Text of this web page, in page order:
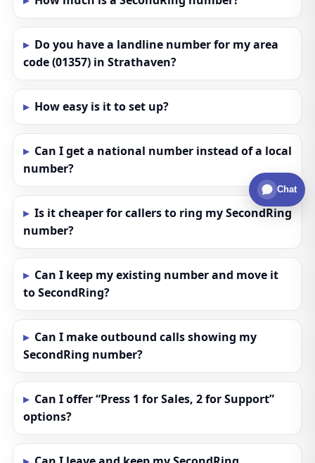
Do you have a landline number for my area
code (01357) in Strathaven?
How easy is it to set up?
Can I get a national number instead of a local
number?
Is it cheaper for callers to ring my SecondRing
number?
Can I keep my existing number and move it
to SecondRing?
Can I make outbound calls showing my
SecondRing number?
Can I offer “Press 1 for Sales, 2 for Support”
options?
Chat